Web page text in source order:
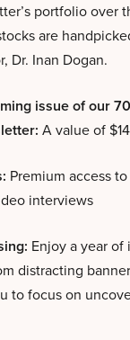
portfolio over
are
Dr. Inan Dogan.
issue of our
A value of
Premium access to
interviews
Enjoy a year
distracting
to focus on